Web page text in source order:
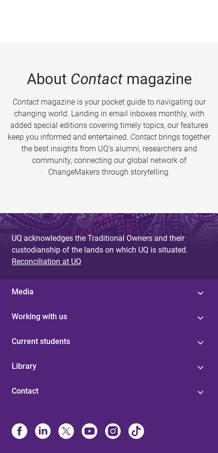
About Contactmagazine
Contactmagazine is your pocket guide to navigating our
changing world. Landing in email inboxes monthly, with
added special editions covering timely topics, our features
keep you informed and entertained. Contact brings together
the best insights from UQ’s alumni, researchers and
community, connecting our global network of
ChangeMakers through storytelling.
UQ acknowledges the Traditional Owners and their
custodianship of the lands on which UQ is situated.
Reconciliation at UQ
Media
Working with us
Current students
Library
Contact